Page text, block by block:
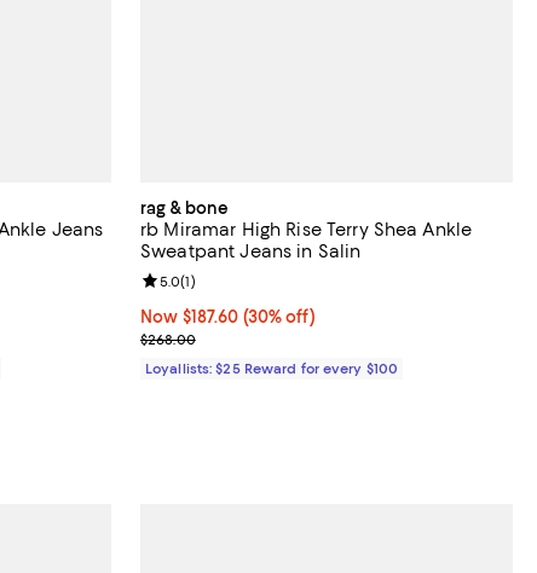
Jeans
rag & bone
rb Miramar High Rise Terry Shea Ankle
Sweatpant Jeans in Salin
Now $187.60; 30% off;
Now $187.60 (30% off)
Previous price $268.00
$268.00
Review rating: 5.0 out of 5; 1 reviews;
5.0(1)
Loyallists: $25 Reward for every $100